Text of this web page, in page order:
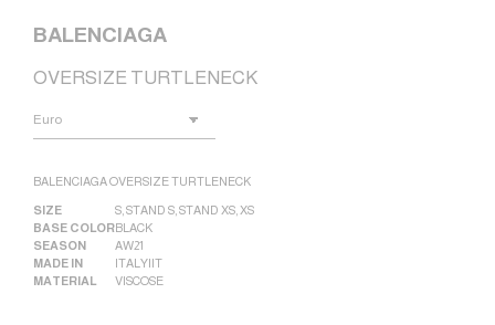
BALENCIAGA
OVERSIZE TURTLENECK
BALENCIAGA OVERSIZE TURTLENECK
SIZE S STAND S STAND XS XS
BASE COLORBLACK
SEASON
AW21
MADE IN
ITALY|IT
MATERIAL
VISCOSE